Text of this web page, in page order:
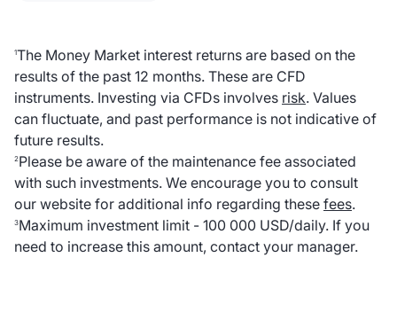
1The Money Market interest returns are based on the
results of the past 12 months. These are CFD
instruments. Investing via CFDs involves risk. Values
can fluctuate, and past performance is not indicative of
future results.
2Please be aware of the maintenance fee associated
with such investments. We encourage you to consult
our website for additional info regarding these fees.
3Maximum investment limit - 100 000 USD/daily. If you
need to increase this amount, contact your manager.